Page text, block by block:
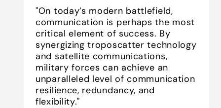
"On today’s modern battlefield,
communication is perhaps the most
critical element of success. By
synergizing troposcatter technology
and satellite communications,
military forces can achieve an
unparalleled level of communication
resilience, redundancy, and
flexibility."